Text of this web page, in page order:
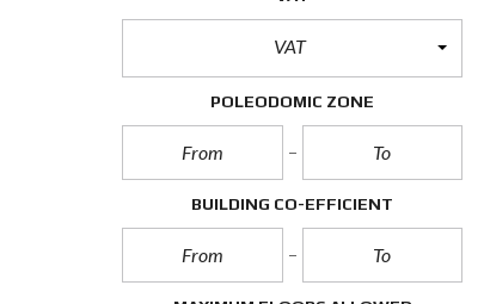
VAT
POLEODOMIC ZONE
BUILDING CO-EFFICIENT